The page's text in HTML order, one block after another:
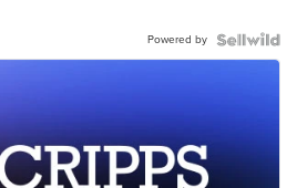
Powered by